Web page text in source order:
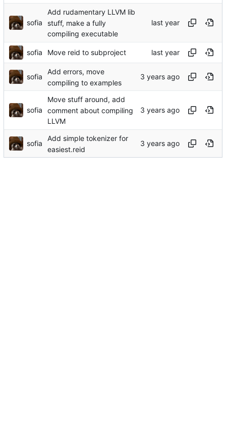
sofia
Add rudamentary LLVM lib
stuff, make a fully
compiling executable
sofia Move reid to subproject
sofia
Add errors, move
compiling to examples
sofia
Move stuff around, add
comment about compiling
LLVM
sofia
Add simple tokenizer for
easiest.reid